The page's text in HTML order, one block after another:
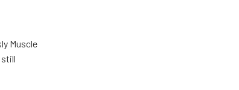
Muscle
still